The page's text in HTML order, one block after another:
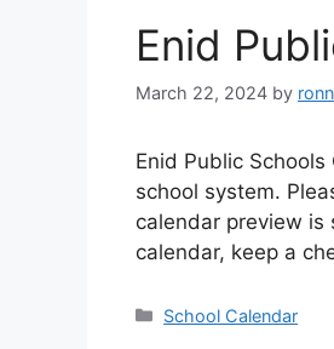
Enid
March 22, 2024 by
Enid Public
school system.
calendar preview is
calendar, keep a
Categories
School Calendar